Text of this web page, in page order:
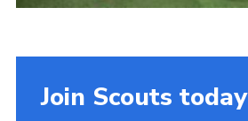
Join Scouts today